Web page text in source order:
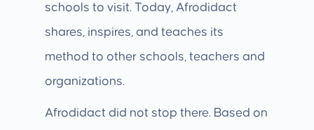
schools to visit. Today, Afrodidact
shares, inspires, and teaches its
method to other schools, teachers and
organizations.
Afrodidact did not stop there. Based on